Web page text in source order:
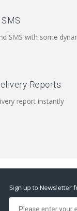
SMS with some
Reports
report instantly
Sign up to Newsletter